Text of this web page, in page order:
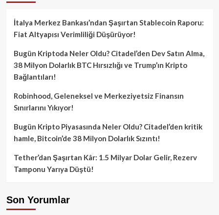
İtalya Merkez Bankası’ndan Şaşırtan Stablecoin Raporu:
Fiat Altyapısı Verimliliği Düşürüyor!
Bugün Kriptoda Neler Oldu? Citadel’den Dev Satın Alma,
38 Milyon Dolarlık BTC Hırsızlığı ve Trump’ın Kripto
Bağlantıları!
Robinhood, Geleneksel ve Merkeziyetsiz Finansın
Sınırlarını Yıkıyor!
Bugün Kripto Piyasasında Neler Oldu? Citadel’den kritik
hamle, Bitcoin’de 38 Milyon Dolarlık Sızıntı!
Tether’dan Şaşırtan Kâr: 1.5 Milyar Dolar Gelir, Rezerv
Tamponu Yarıya Düştü!
Son Yorumlar